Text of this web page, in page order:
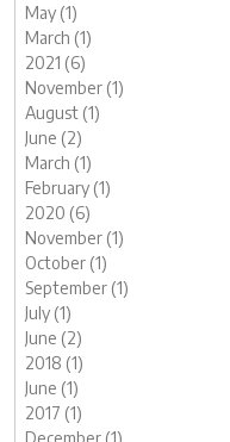
May (1)
March (1)
2021 (6)
November (1)
August (1)
June (2)
March (1)
February (1)
2020 (6)
November (1)
October (1)
September (1)
July (1)
June (2)
2018 (1)
June (1)
2017 (1)
December (1)